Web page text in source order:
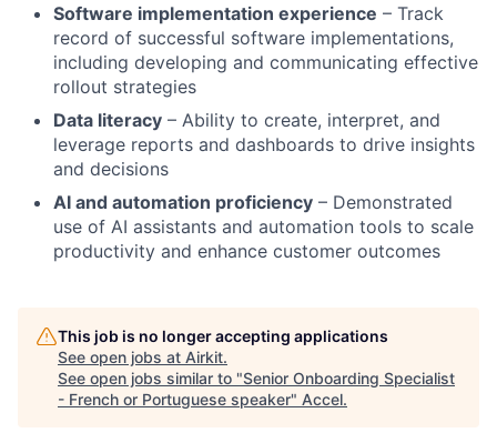
Software implementation experience – Track
record of successful software implementations,
including developing and communicating effective
rollout strategies
Data literacy – Ability to create, interpret, and
leverage reports and dashboards to drive insights
and decisions
AI and automation proficiency – Demonstrated
use of AI assistants and automation tools to scale
productivity and enhance customer outcomes
This job is no longer accepting applications
See open jobs at Airkit.
See open jobs similar to "Senior Onboarding Specialist
- French or Portuguese speaker" Accel.